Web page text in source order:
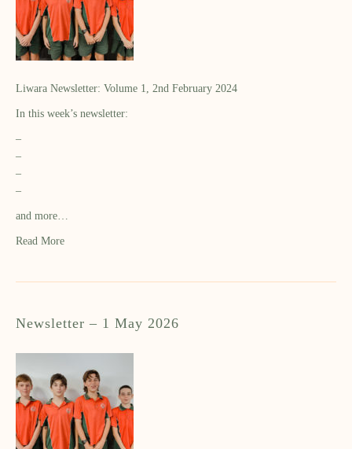
Liwara Newsletter: Volume 1, 2nd February 2024
In this week’s newsletter:
–
–
–
–
and more…
Read More
Newsletter – 1 May 2026